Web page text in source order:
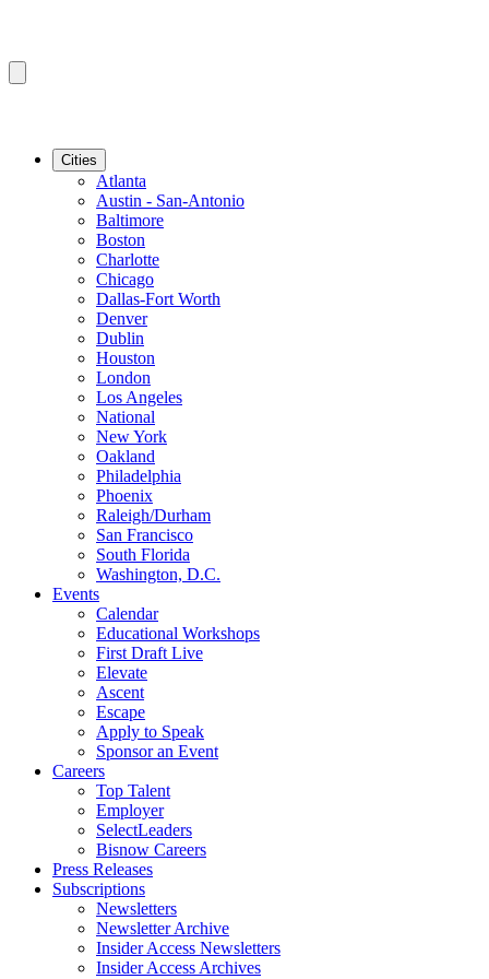
Cities
Atlanta
Austin - San-Antonio
Baltimore
Boston
Charlotte
Chicago
Dallas-Fort Worth
Denver
Dublin
Houston
London
Los Angeles
National
New York
Oakland
Philadelphia
Phoenix
Raleigh/Durham
San Francisco
South Florida
Washington, D.C.
Events
Calendar
Educational Workshops
First Draft Live
Elevate
Ascent
Escape
Apply to Speak
Sponsor an Event
Careers
Top Talent
Employer
SelectLeaders
Bisnow Careers
Press Releases
Subscriptions
Newsletters
Newsletter Archive
Insider Access Newsletters
Insider Access Archives